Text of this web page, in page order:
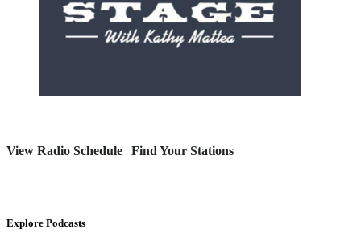
View Radio Schedule | Find Your Stations
Explore Podcasts